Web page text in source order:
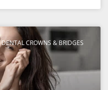
DENTAL CROWNS & BRIDGES